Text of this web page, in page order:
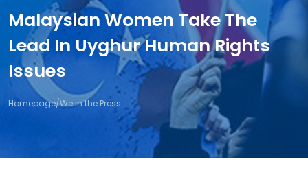
Malaysian Women Take The
Lead In Uyghur Human Rights
Issues
Homepage/We in the Press
Videolar